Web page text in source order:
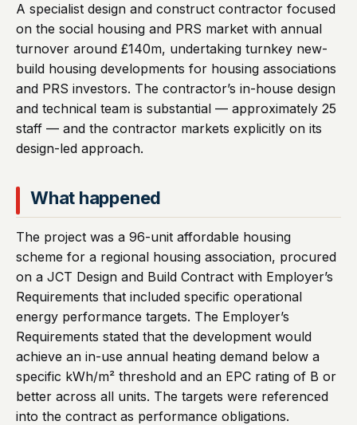
A specialist design and construct contractor focused
on the social housing and PRS market with annual
turnover around £140m, undertaking turnkey new-
build housing developments for housing associations
and PRS investors. The contractor’s in-house design
and technical team is substantial — approximately 25
staff — and the contractor markets explicitly on its
design-led approach.
What happened
The project was a 96-unit affordable housing
scheme for a regional housing association, procured
on a JCT Design and Build Contract with Employer’s
Requirements that included specific operational
energy performance targets. The Employer’s
Requirements stated that the development would
achieve an in-use annual heating demand below a
specific kWh/m² threshold and an EPC rating of B or
better across all units. The targets were referenced
into the contract as performance obligations.